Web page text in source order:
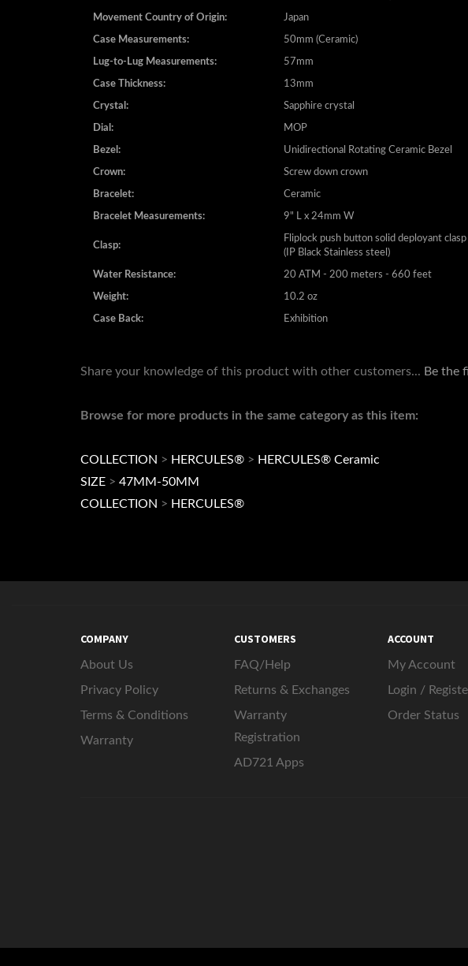
Case Measurements: 50mm (Ceramic)
Lug-to-Lug Measurements: 57mm
Case Thickness: 13mm
Crystal: Sapphire crystal
Dial: MOP
Bezel: Unidirectional Rotating Ceramic Bezel
Crown: Screw down crown
Bracelet: Ceramic
Bracelet Measurements: 9" L x 24mm W
Clasp:
Fliplock push button solid deployant clasp
Water Resistance: 20 ATM - 200 meters - 660 feet
Weight: 10.2 oz
Case Back: Exhibition
SIZE >47MM-50MM
COLLECTION>HERCULES®
About Us
Privacy Policy
Terms & Conditions
Warranty
FAQ/Help
Returns & Exchanges
Warranty
Registration
AD721 Apps
My Account
Login/Register
Order Status